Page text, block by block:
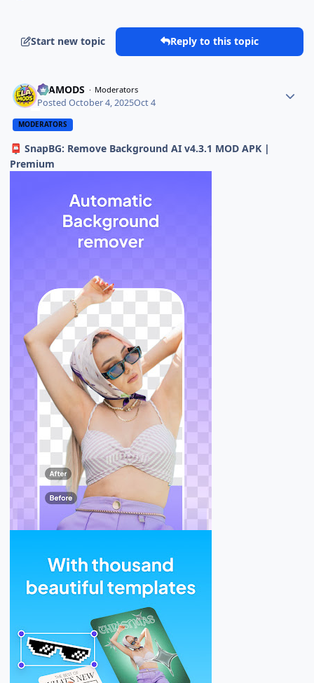
Start new topic Reply to this topic
ELAMODS Moderators
PostedOctober 4, 2025Oct 4
MODERATORS
📮 SnapBG: Remove Background AI v4.3.1 MOD APK |
Premium